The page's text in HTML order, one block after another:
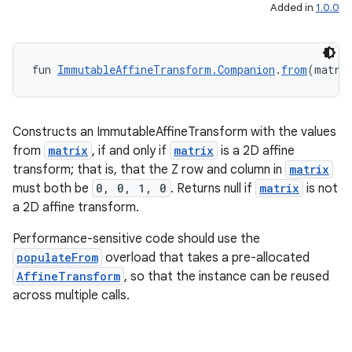
Added in 1.0.0
fun ImmutableAffineTransform.Companion . from
Constructs an ImmutableAffineTransform with the values
from matrix , if and only if matrix is a 2D affine
transform; that is, that the Z row and column in matrix
must both be 0, 0, 1, 0 . Returns null if matrix is not
a 2D affine transform.
Performance-sensitive code should use the
populateFrom overload that takes a pre-allocated
AffineTransform , so that the instance can be reused
across multiple calls.